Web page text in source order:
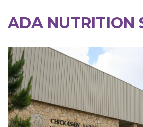
ADA NUTRITION